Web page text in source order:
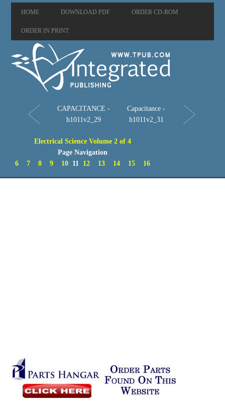
HOME DOWNLOAD PDF ORDER CD-ROM
ORDER IN PRINT
CAPACITANCE -
h1011v2_29
Capacitance -
h1011v2_31
Electrical Science Volume 2 of 4
Page Navigation
6
7 8 9 10 11 12 13 14 15 16